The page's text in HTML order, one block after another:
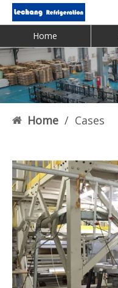
Home
Home / Cases